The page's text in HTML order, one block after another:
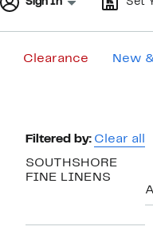
Clearance New
Page
Navigation
Filtered by: Clear all
SOUTHSHORE
FINE LINENS